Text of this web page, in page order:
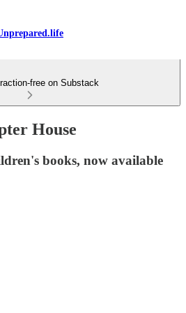
free on Substack
House
books, now available